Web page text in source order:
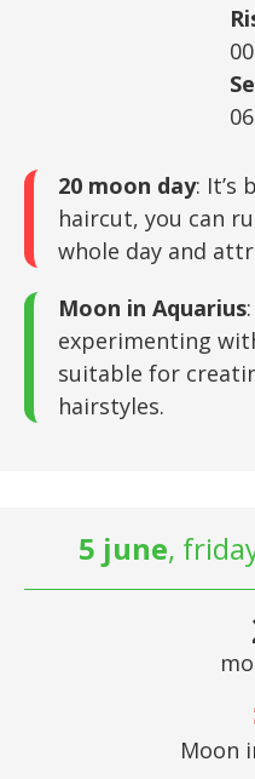
20 moon day: It’s
haircut, you can
whole day and
Moon in Aquarius
experimenting
suitable for
hairstyles.
5 june,
Moon